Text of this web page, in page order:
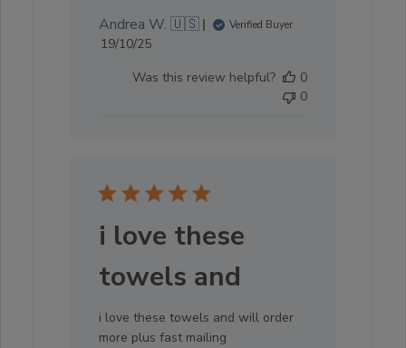
Andrea W. 🇺🇸 Verified Buyer
Published
19/10/25
Was this review helpful?
0
0
i love these
towels and
i love these towels and will order
more plus fast mailing